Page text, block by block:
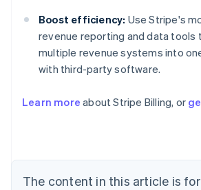
Boost efficiency: Use Stripe's
revenue reporting and data tools
multiple revenue systems into
with third-party software.
Learn more about Stripe Billing, or
The content in this article is
Australia
NederlandsFrançaisDeutschEnglish